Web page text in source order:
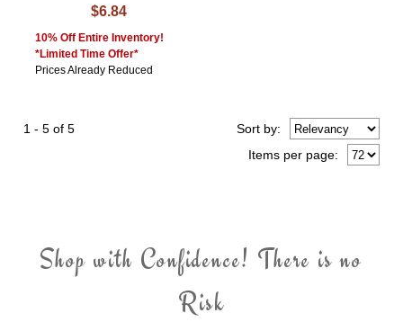
$6.84
10% Off Entire Inventory!
*Limited Time Offer*
Prices Already Reduced
1 - 5 of 5
Items per page:
Sortby:
Shop with Confidence! There is no
Risk